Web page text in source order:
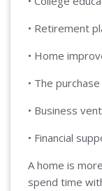
• Retirement
• Home
• The
• Business
• Financial
A home is
spend time